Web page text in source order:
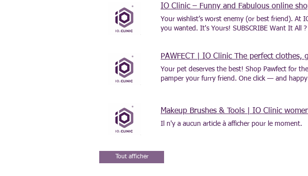
IO Clinic – Funny and Fabulous online
Your wishlist’s worst enemy (or best friend). At
you wanted. It's Yours! SUBSCRIBE Want It All ?
PAWFECT | IO Clinic The perfect
Your pet deserves the best! Shop Pawfect for
pamper your furry friend. One click — and
Makeup Brushes & Tools | IO Clinic
Il n'y a aucun article à afficher pour le moment.
Tout afficher